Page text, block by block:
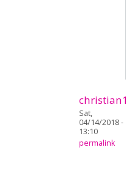
christian1
Sat,
04/14/2018 -
13:10
permalink